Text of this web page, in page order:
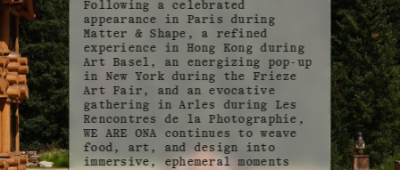
Following a celebrated
appearance in Paris during
Matter & Shape, a refined
experience in Hong Kong during
Art Basel, an energizing pop-up
in New York during the Frieze
Art Fair, and an evocative
gathering in Arles during Les
Rencontres de la Photographie,
WE ARE ONA continues to weave
food, art, and design into
immersive, ephemeral moments